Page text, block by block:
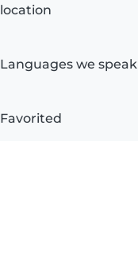
location
Languages we speak
Favorited